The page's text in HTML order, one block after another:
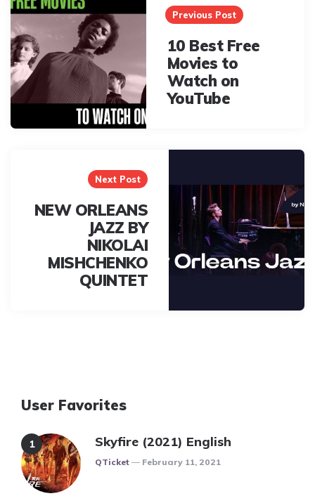
navigation
Previous Post
10 Best Free
Movies to
Watch on
YouTube
Next Post
NEW ORLEANS
JAZZ BY
NIKOLAI
MISHCHENKO
QUINTET
User Favorites
Skyfire (2021) English
Posted
QTicket February 11, 2021